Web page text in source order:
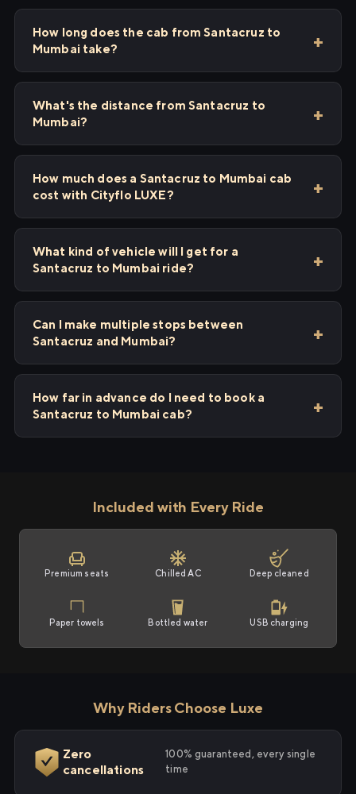
How long does the cab from Santacruz to
Mumbai take?
What's the distance from Santacruz to
Mumbai?
How much does a Santacruz to Mumbai cab
cost with Cityflo LUXE?
What kind of vehicle will I get for a
Santacruz to Mumbai ride?
Can I make multiple stops between
Santacruz and Mumbai?
How far in advance do I need to book a
Santacruz to Mumbai cab?
Included with Every Ride
Premium seats Chilled AC Deep cleaned
Paper towels Bottled water USB charging
Why Riders Choose Luxe
Zero
cancellations
100% guaranteed, every single
time